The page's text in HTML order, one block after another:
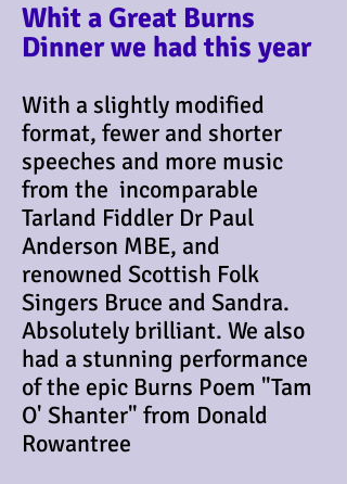
​Whit a Great Burns
Dinner we had this year
With a slightly modified
format, fewer and shorter
speeches and more music
from the incomparable
Tarland Fiddler Dr Paul
Anderson MBE, and
renowned Scottish Folk
Singers Bruce and Sandra.
Absolutely brilliant. We also
had a stunning performance
of the epic Burns Poem "Tam
O' Shanter" from Donald
Rowantree